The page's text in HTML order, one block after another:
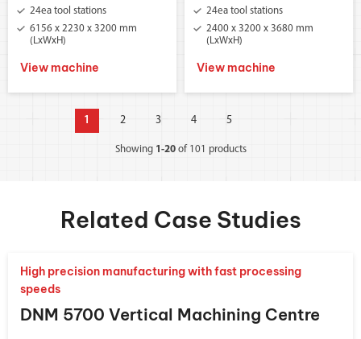
24ea tool stations
6156 x 2230 x 3200 mm
(LxWxH)
View machine
24ea tool stations
2400 x 3200 x 3680 mm
(LxWxH)
View machine
1 2 3 4 5
Showing 1-20of 101 products
Related Case Studies
High precision manufacturing with fast processing
speeds
DNM 5700 Vertical Machining Centre